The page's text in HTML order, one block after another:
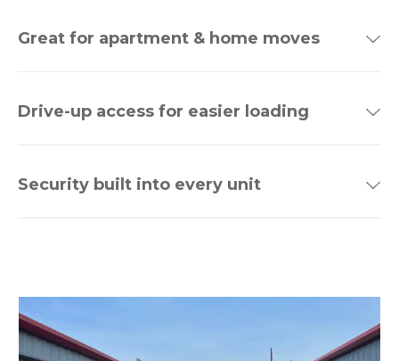
Great for apartment & home moves
Drive-up access for easier loading
Security built into every unit